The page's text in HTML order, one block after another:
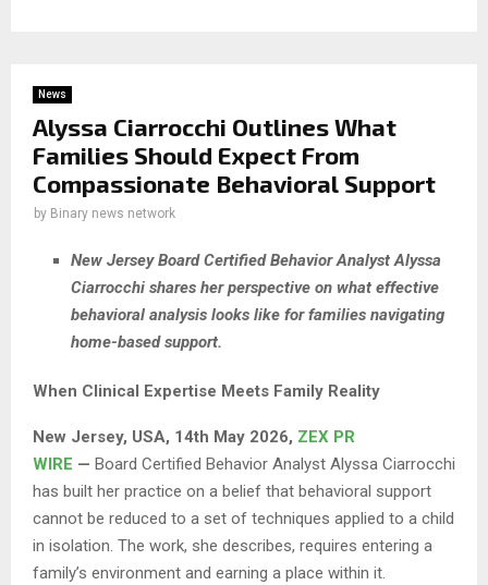
News
Alyssa Ciarrocchi Outlines What
Families Should Expect From
Compassionate Behavioral Support
by Binary news network
New Jersey Board Certified Behavior Analyst Alyssa
Ciarrocchi shares her perspective on what effective
behavioral analysis looks like for families navigating
home-based support.
When Clinical Expertise Meets Family Reality
New Jersey, USA, 14th May 2026, ZEX PR
WIRE — Board Certified Behavior Analyst Alyssa Ciarrocchi
has built her practice on a belief that behavioral support
cannot be reduced to a set of techniques applied to a child
in isolation. The work, she describes, requires entering a
family’s environment and earning a place within it.